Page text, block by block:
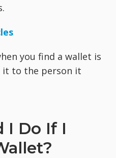
you find a wallet is
to the person it
I Do If I